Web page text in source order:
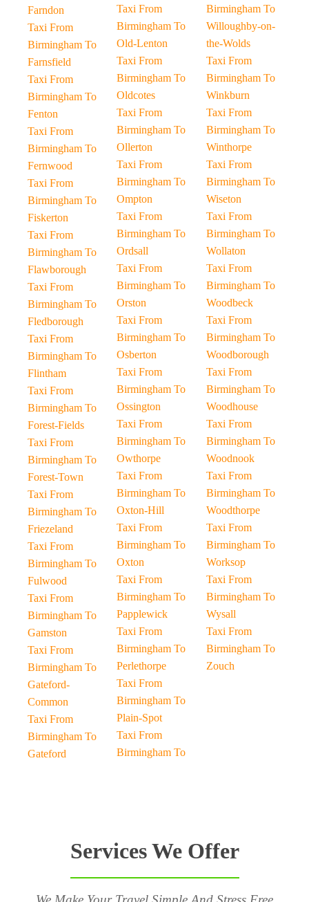
Farndon
Taxi From
Birmingham To
Farnsfield
Taxi From
Birmingham To
Fenton
Taxi From
Birmingham To
Fernwood
Taxi From
Birmingham To
Fiskerton
Taxi From
Birmingham To
Flawborough
Taxi From
Birmingham To
Fledborough
Taxi From
Birmingham To
Flintham
Taxi From
Birmingham To
Forest-Fields
Taxi From
Birmingham To
Forest-Town
Taxi From
Birmingham To
Friezeland
Taxi From
Birmingham To
Fulwood
Taxi From
Birmingham To
Gamston
Taxi From
Birmingham To
Gateford-
Common
Taxi From
Birmingham To
Gateford
Taxi From
Birmingham To
Old-Lenton
Taxi From
Birmingham To
Oldcotes
Taxi From
Birmingham To
Ollerton
Taxi From
Birmingham To
Ompton
Taxi From
Birmingham To
Ordsall
Taxi From
Birmingham To
Orston
Taxi From
Birmingham To
Osberton
Taxi From
Birmingham To
Ossington
Taxi From
Birmingham To
Owthorpe
Taxi From
Birmingham To
Oxton-Hill
Taxi From
Birmingham To
Oxton
Taxi From
Birmingham To
Papplewick
Taxi From
Birmingham To
Perlethorpe
Taxi From
Birmingham To
Plain-Spot
Taxi From
Birmingham To
Birmingham To
Willoughby-on-
the-Wolds
Taxi From
Birmingham To
Winkburn
Taxi From
Birmingham To
Winthorpe
Taxi From
Birmingham To
Wiseton
Taxi From
Birmingham To
Wollaton
Taxi From
Birmingham To
Woodbeck
Taxi From
Birmingham To
Woodborough
Taxi From
Birmingham To
Woodhouse
Taxi From
Birmingham To
Woodnook
Taxi From
Birmingham To
Woodthorpe
Taxi From
Birmingham To
Worksop
Taxi From
Birmingham To
Wysall
Taxi From
Birmingham To
Zouch
Services We Offer